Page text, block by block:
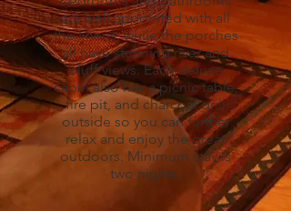
are well appointed with all
the linens, while the porches
all have stunning river and
bluff views. Each deluxe
cabin also has a picnic table,
fire pit, and charcoal grill
outside so you can further
relax and enjoy the great
outdoors. Minimum stay is
two nights.